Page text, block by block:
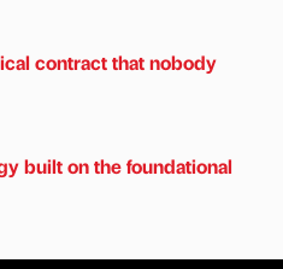
contract that nobody
built on the foundational